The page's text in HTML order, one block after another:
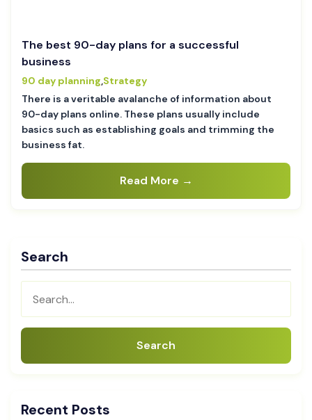
The best 90-day plans for a successful
business
90 day planning,Strategy
There is a veritable avalanche of information about
90-day plans online. These plans usually include
basics such as establishing goals and trimming the
business fat.
Read More →
Search
Search
Recent Posts